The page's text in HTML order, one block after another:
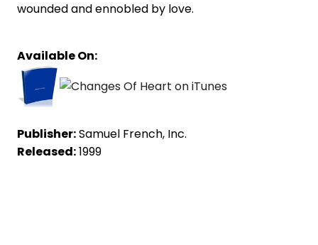
wounded and ennobled by love.
Available On:
Publisher:Samuel French, Inc.
Released:1999